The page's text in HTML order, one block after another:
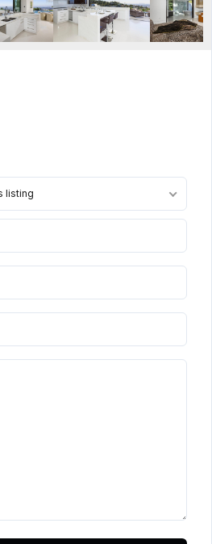
listing